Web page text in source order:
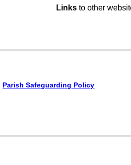
Links to other
Parish Safeguarding Policy